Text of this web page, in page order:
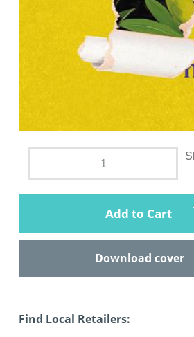
Add to Cart
Download cover
Find Local Retailers: